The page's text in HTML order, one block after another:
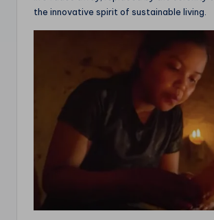
the innovative spirit of sustainable living.